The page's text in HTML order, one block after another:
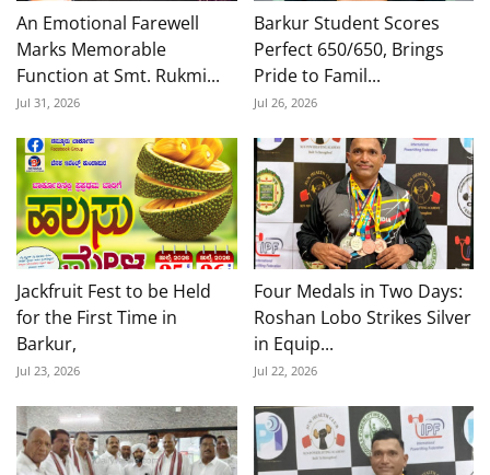
An Emotional Farewell
Marks Memorable
Function at Smt. Rukmi...
Jul 31, 2026
Barkur Student Scores
Perfect 650/650, Brings
Pride to Famil...
Jul 26, 2026
Jackfruit Fest to be Held
for the First Time in
Barkur,
Jul 23, 2026
Four Medals in Two Days:
Roshan Lobo Strikes Silver
in Equip...
Jul 22, 2026